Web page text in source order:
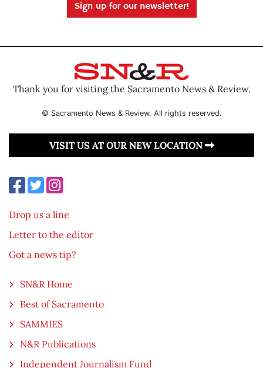
Sign up for our newsletter!
Thank you for visiting the Sacramento News & Review.
© Sacramento News & Review. All rights reserved.
VISIT US AT OUR NEW LOCATION
Drop us a line
Letter to the editor
Got a news tip?
SN&R Home
Best of Sacramento
SAMMIES
N&R Publications
Independent Journalism Fund